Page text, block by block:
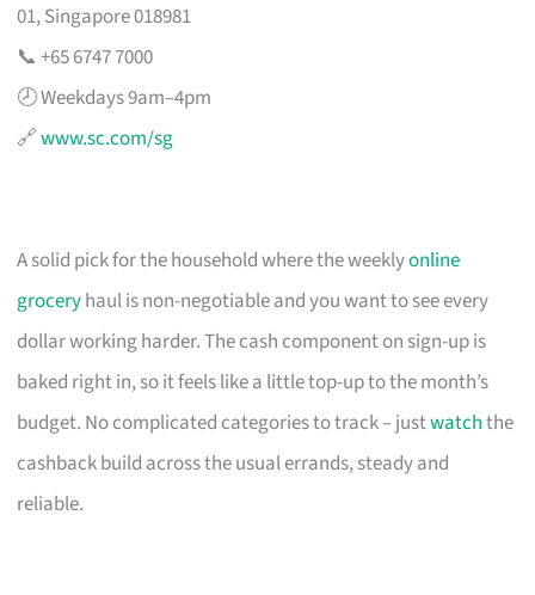
01, Singapore 018981
📞 +65 6747 7000
🕗 Weekdays 9am–4pm
🔗www.sc.com/sg
A solid pick for the household where the weeklyonline
groceryhaul is non-negotiable and you want to see every
dollar working harder. The cash component on sign-up is
baked right in, so it feels like a little top-up to the month’s
budget. No complicated categories to track – justwatchthe
cashback build across the usual errands, steady and
reliable.